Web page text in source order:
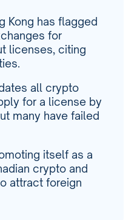
Kong has flagged
for
licenses, citing
all crypto
for a license by
many have failed
itself as a
crypto and
attract foreign